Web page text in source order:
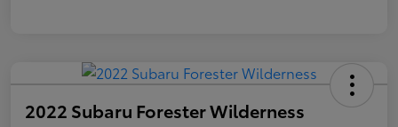
2022 Subaru Forester Wilderness